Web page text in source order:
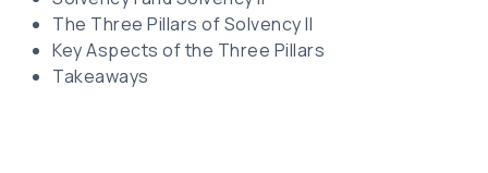
The Three Pillars of Solvency II
Key Aspects of the Three Pillars
Takeaways